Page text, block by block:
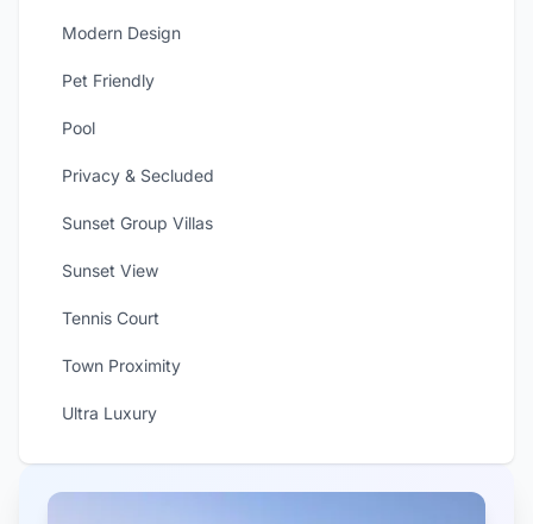
Modern Design
Pet Friendly
Pool
Privacy & Secluded
Sunset Group Villas
Sunset View
Tennis Court
Town Proximity
Ultra Luxury